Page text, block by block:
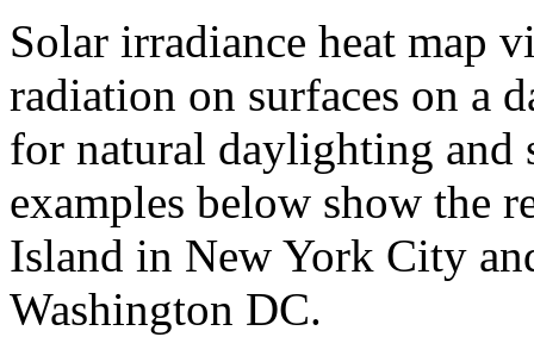
Solar irradiance heat map
radiation on surfaces on a
for natural daylighting and
examples below show the
Island in New York City
Washington DC.